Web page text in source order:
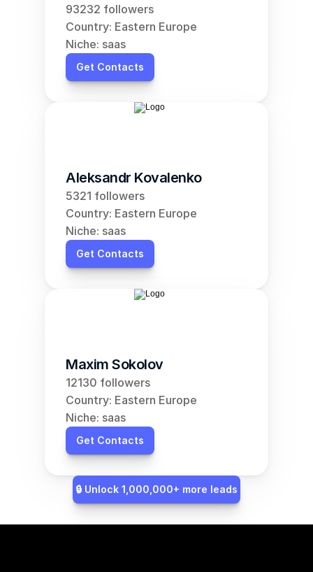
93232 followers
Country: Eastern Europe
Niche: saas
Get Contacts
Aleksandr Kovalenko
5321 followers
Country: Eastern Europe
Niche: saas
Get Contacts
Maxim Sokolov
12130 followers
Country: Eastern Europe
Niche: saas
Get Contacts
🔒 Unlock 1,000,000+ more leads